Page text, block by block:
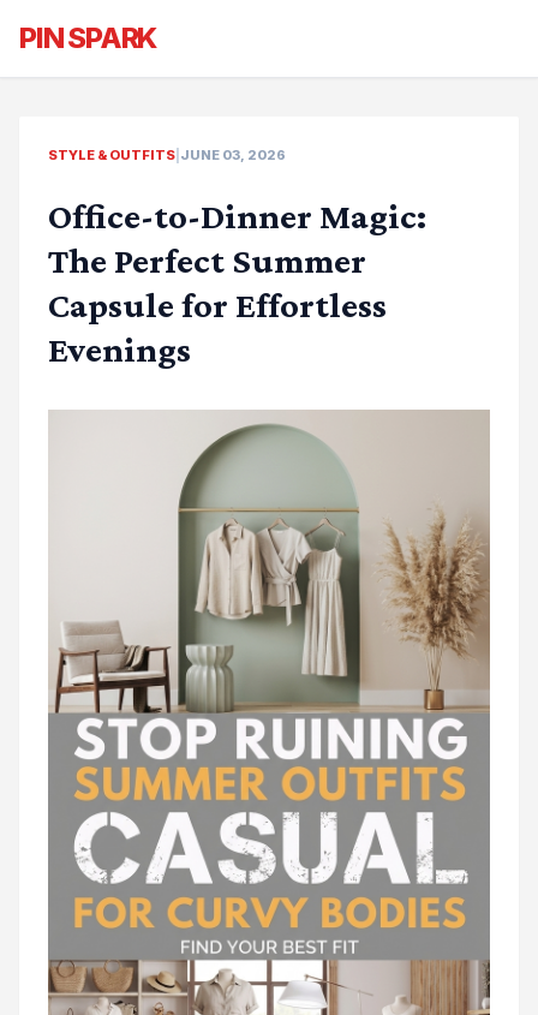
PIN SPARK
STYLE & OUTFITS JUNE 03, 2026
Office-to-Dinner Magic:
The Perfect Summer
Capsule for Effortless
Evenings